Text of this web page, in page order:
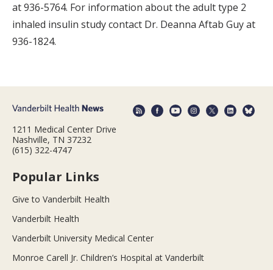
at 936-5764. For information about the adult type 2
inhaled insulin study contact Dr. Deanna Aftab Guy at
936-1824.
1211 Medical Center Drive
Nashville, TN 37232
(615) 322-4747
Popular Links
Give to Vanderbilt Health
Vanderbilt Health
Vanderbilt University Medical Center
Monroe Carell Jr. Children’s Hospital at Vanderbilt